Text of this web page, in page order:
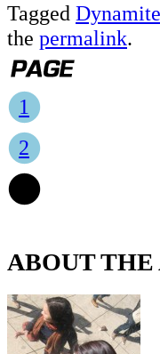
Tagged
the permalink.
1
2
ABOUT